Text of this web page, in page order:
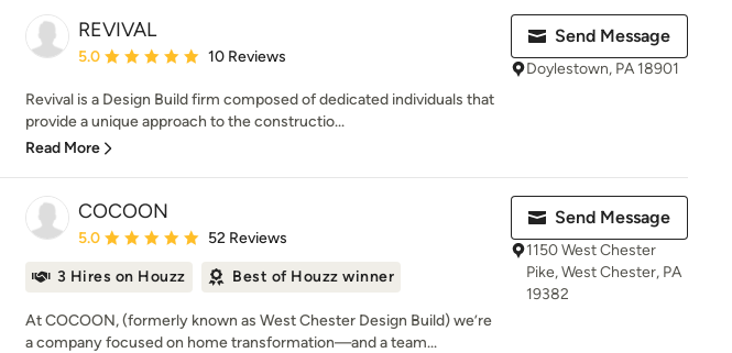
REVIVAL
Average rating: 5 out of 5 stars
5.0 10 Reviews
Revival is a Design Build firm composed of dedicated individuals that
provide a unique approach to the constructio...
Read More
Send Message
Doylestown, PA 18901
COCOON
Average rating: 5 out of 5 stars
5.0 52 Reviews
3 Hires on Houzz Best of Houzz winner
At COCOON, (formerly known as West Chester Design Build) we’re
a company focused on home transformation—and a team...
Send Message
1150 West Chester
Pike, West Chester, PA
19382